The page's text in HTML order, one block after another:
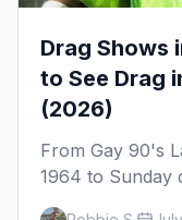
Drag Shows
to See Drag
(2026)
From Gay 90's
1964 to Sunday
rooftop, here's